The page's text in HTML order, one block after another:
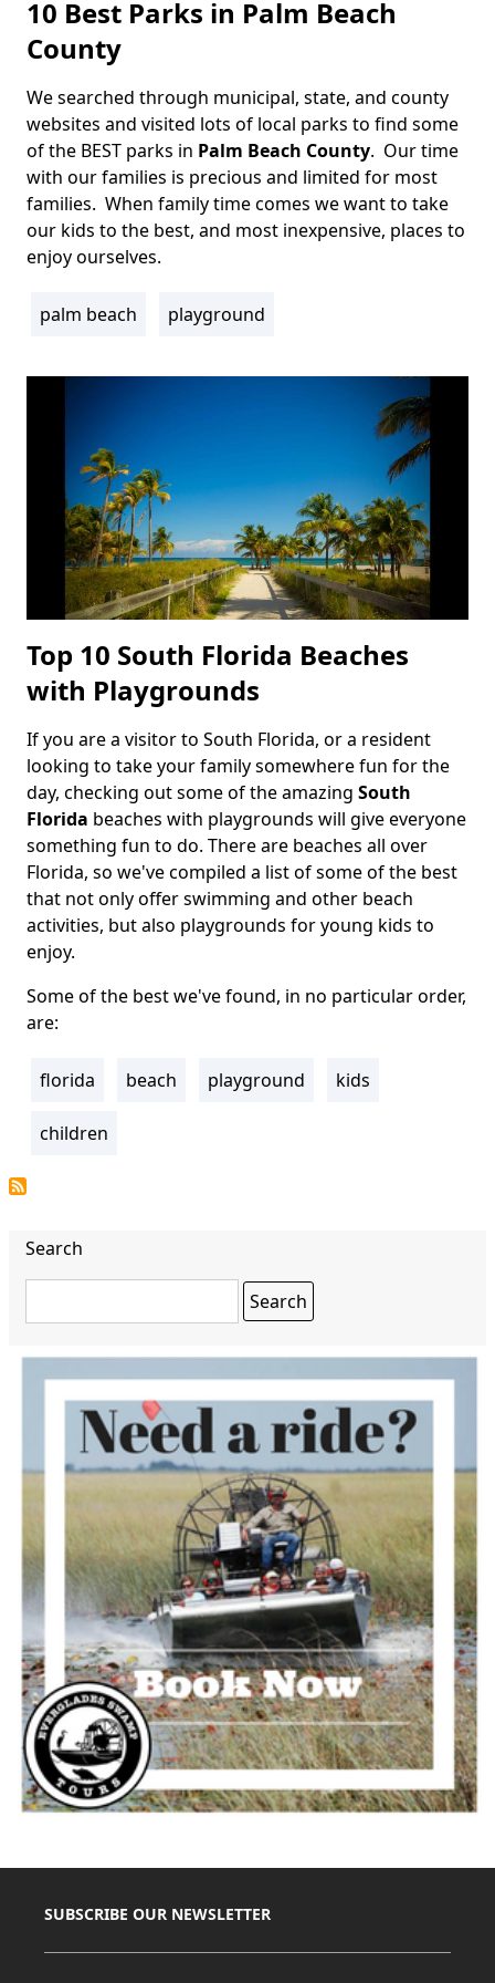
10 Best Parks in Palm Beach
County
Body
We searched through municipal, state, and county
websites and visited lots of local parks to find some
of the BEST parks in Palm Beach County. Our time
with our families is precious and limited for most
families. When family time comes we want to take
our kids to the best, and most inexpensive, places to
enjoy ourselves.
Tags
palm beach playground
Top 10 South Florida Beaches
with Playgrounds
Body
If you are a visitor to South Florida, or a resident
looking to take your family somewhere fun for the
day, checking out some of the amazing South
Florida beaches with playgrounds will give everyone
something fun to do. There are beaches all over
Florida, so we've compiled a list of some of the best
that not only offer swimming and other beach
activities, but also playgrounds for young kids to
enjoy.
Some of the best we've found, in no particular order,
are:
Tags
florida beach playground kids
children
Search
SUBSCRIBE OUR NEWSLETTER